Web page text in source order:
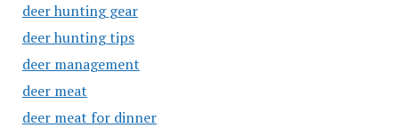
deer hunting gear
deer hunting tips
deer management
deer meat
deer meat for dinner